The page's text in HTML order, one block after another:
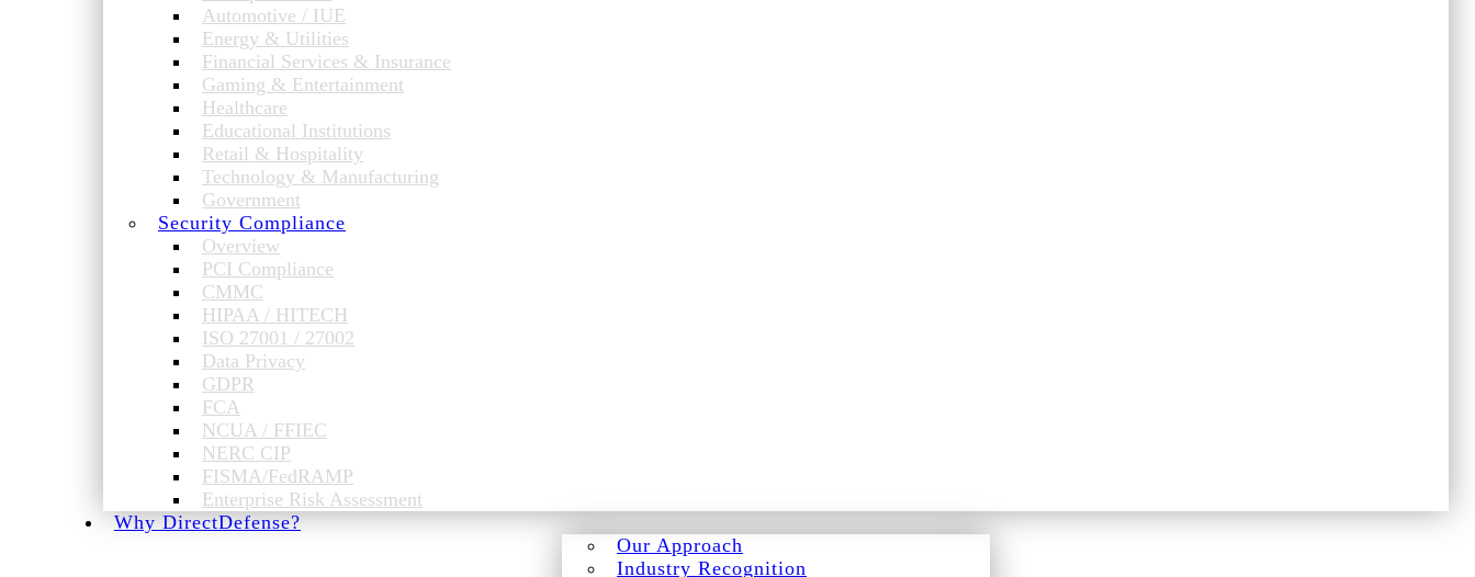
Automotive / IUE
Energy & Utilities
Financial Services & Insurance
Gaming & Entertainment
Healthcare
Educational Institutions
Retail & Hospitality
Technology & Manufacturing
Government
Security Compliance
Overview
PCI Compliance
CMMC
HIPAA / HITECH
ISO 27001 / 27002
Data Privacy
GDPR
FCA
NCUA / FFIEC
NERC CIP
FISMA/FedRAMP
Enterprise Risk Assessment
Why DirectDefense?
Our Approach
Industry Recognition